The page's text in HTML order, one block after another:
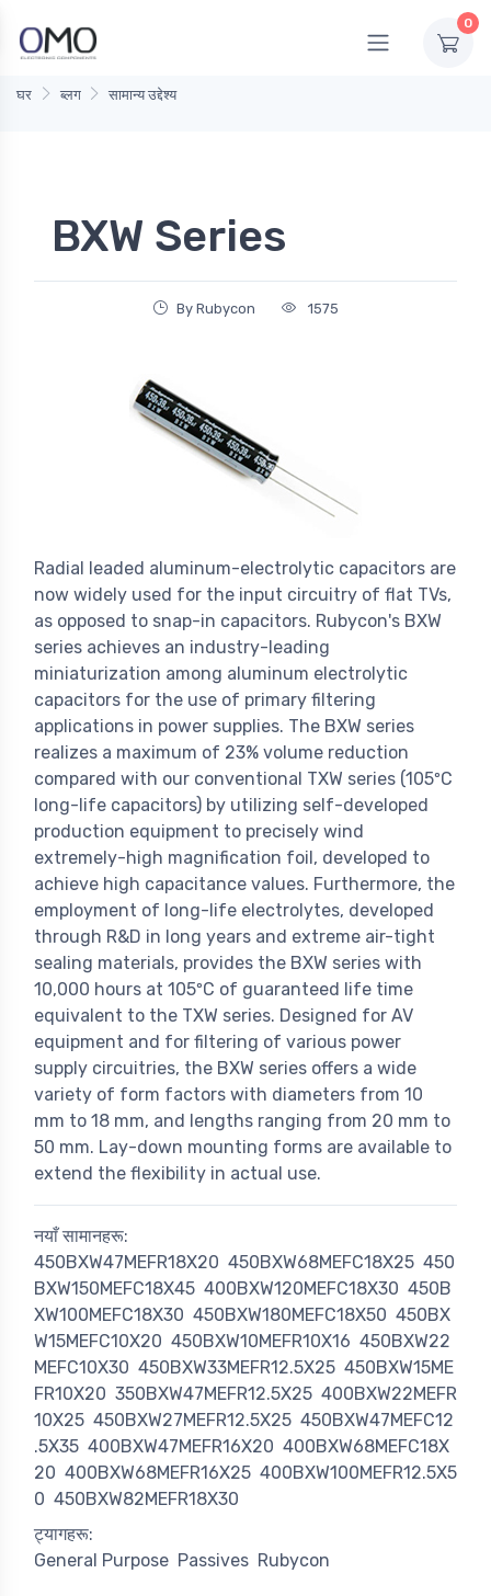
0
घर ब्लग सामान्य उद्देश्य
BXW Series
By Rubycon 1575
Radial leaded aluminum-electrolytic capacitors are
now widely used for the input circuitry of flat TVs,
as opposed to snap-in capacitors. Rubycon's BXW
series achieves an industry-leading
miniaturization among aluminum electrolytic
capacitors for the use of primary filtering
applications in power supplies. The BXW series
realizes a maximum of 23% volume reduction
compared with our conventional TXW series (105ºC
long-life capacitors) by utilizing self-developed
production equipment to precisely wind
extremely-high magnification foil, developed to
achieve high capacitance values. Furthermore, the
employment of long-life electrolytes, developed
through R&D in long years and extreme air-tight
sealing materials, provides the BXW series with
10,000 hours at 105ºC of guaranteed life time
equivalent to the TXW series. Designed for AV
equipment and for filtering of various power
supply circuitries, the BXW series offers a wide
variety of form factors with diameters from 10
mm to 18 mm, and lengths ranging from 20 mm to
50 mm. Lay-down mounting forms are available to
extend the flexibility in actual use.
नयाँ सामानहरू:
450BXW47MEFR18X20 450BXW68MEFC18X25 450
BXW150MEFC18X45 400BXW120MEFC18X30 450B
XW100MEFC18X30 450BXW180MEFC18X50 450BX
W15MEFC10X20 450BXW10MEFR10X16 450BXW22
MEFC10X30 450BXW33MEFR12.5X25 450BXW15ME
FR10X20 350BXW47MEFR12.5X25 400BXW22MEFR
10X25 450BXW27MEFR12.5X25 450BXW47MEFC12
.5X35 400BXW47MEFR16X20 400BXW68MEFC18X
20 400BXW68MEFR16X25 400BXW100MEFR12.5X5
0 450BXW82MEFR18X30
ट्यागहरू:
General Purpose Passives Rubycon